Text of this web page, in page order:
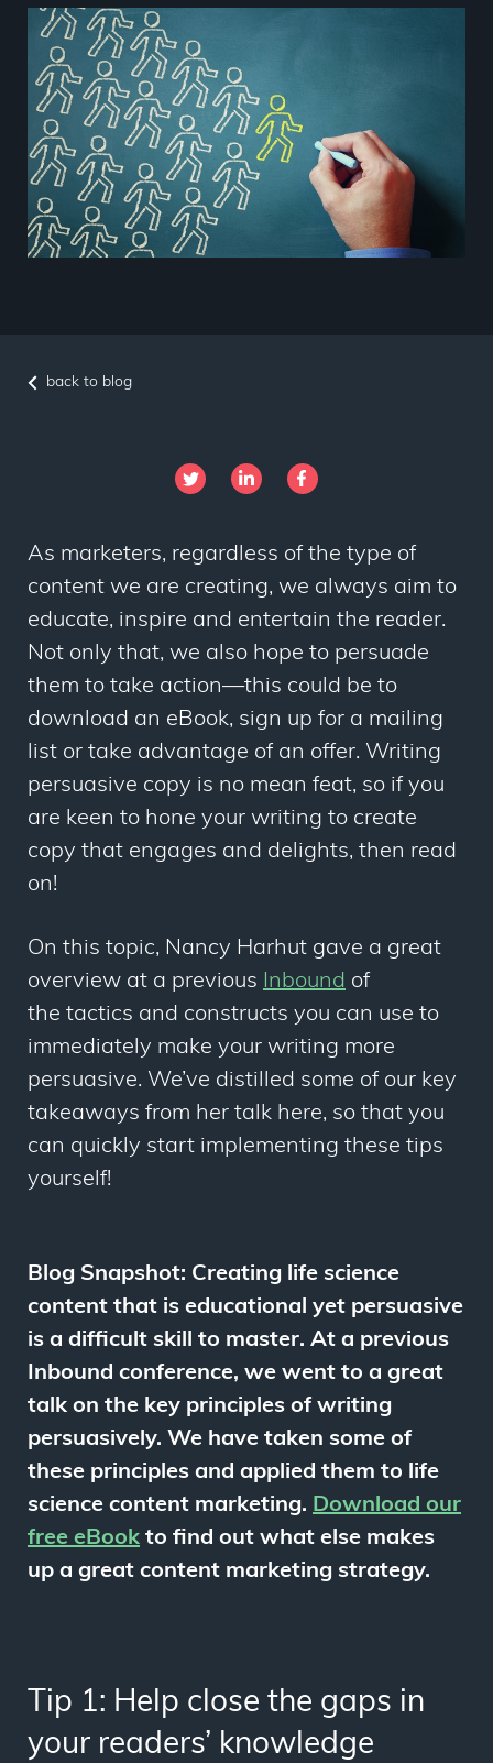
back to blog
As marketers, regardless of the type of
content we are creating, we always aim to
educate, inspire and entertain the reader.
Not only that, we also hope to persuade
them to take action—this could be to
download an eBook, sign up for a mailing
list or take advantage of an offer. Writing
persuasive copy is no mean feat, so if you
are keen to hone your writing to create
copy that engages and delights, then read
on!
On this topic, Nancy Harhut gave a great
overview at a previous Inbound of
the tactics and constructs you can use to
immediately make your writing more
persuasive. We’ve distilled some of our key
takeaways from her talk here, so that you
can quickly start implementing these tips
yourself!
Blog Snapshot: Creating life science
content that is educational yet persuasive
is a difficult skill to master. At a previous
Inbound conference, we went to a great
talk on the key principles of writing
persuasively. We have taken some of
these principles and applied them to life
science content marketing. Download our
free eBook to find out what else makes
up a great content marketing strategy.
Tip 1: Help close the gaps in
your readers’ knowledge